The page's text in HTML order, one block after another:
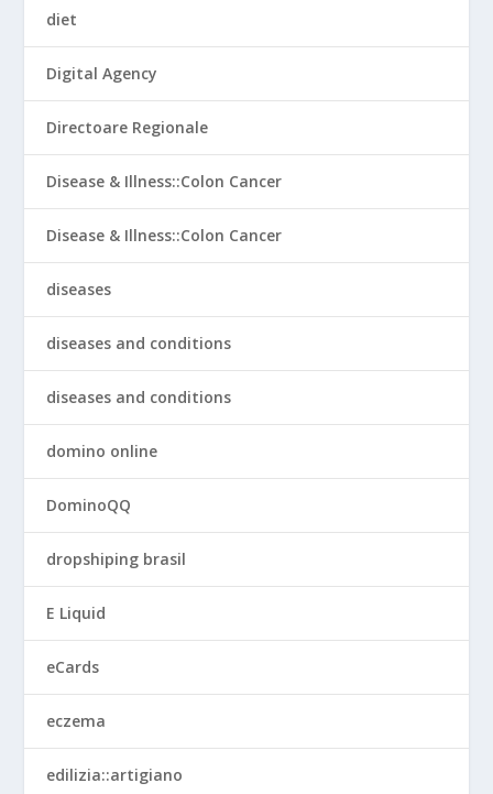
diet
Digital Agency
Directoare Regionale
Disease & Illness::Colon Cancer
Disease & Illness::Colon Cancer
diseases
diseases and conditions
diseases and conditions
domino online
DominoQQ
dropshiping brasil
E Liquid
eCards
eczema
edilizia::artigiano